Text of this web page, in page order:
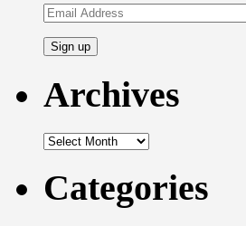
Email
Address
Archives
Archives
Categories